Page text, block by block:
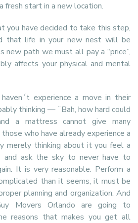
fresh start in a new location.
you have decided to take this step,
that life in your new nest will be
path we must all pay a “price”,
affects your physical and mental
experience a move in their
thinking — ¨Bah, how hard could
a mattress cannot give many
who have already experience a
merely thinking about it you feel a
and ask the sky to never have to
It is very reasonable. Perform a
than it seems, it must be
planning and organization. And
Movers Orlando are going to
reasons that makes you get all